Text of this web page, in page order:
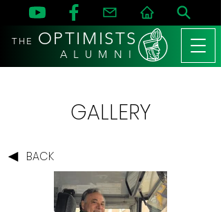
THE OPTIMISTS
A L U M N I
GALLERY
BACK